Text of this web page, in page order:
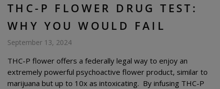
THC-P FLOWER DRUG TEST:
WHY YOU WOULD FAIL
September 13, 2024
THC-P flower offers a federally legal way to enjoy an
extremely powerful psychoactive flower product, similar to
marijuana but up to 10x as intoxicating. By infusing THC-P